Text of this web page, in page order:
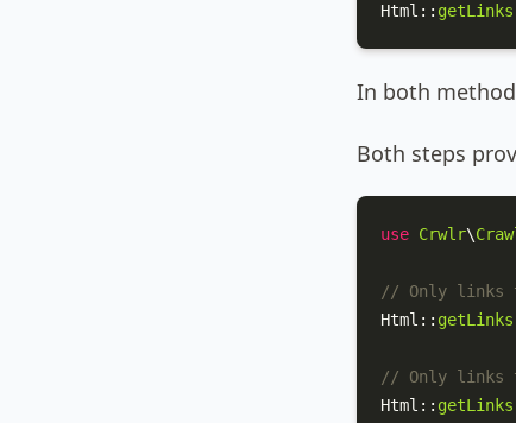
Html :: getLinks
In both
Both steps
use Crwlr\
// Only links
Html :: getLinks
// Only links
Html :: getLinks